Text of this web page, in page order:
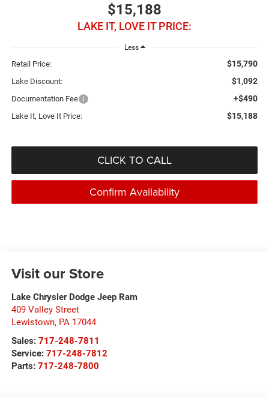
$15,188
LAKE IT, LOVE IT PRICE:
Less
Retail Price: $15,790
Lake Discount: $1,092
Documentation Fee +$490
Lake It, Love It Price: $15,188
CLICK TO CALL
Confirm Availability
Visit our Store
Lake Chrysler Dodge Jeep Ram
409 Valley Street
Lewistown, PA 17044
Sales: 717-248-7811
Service: 717-248-7812
Parts: 717-248-7800